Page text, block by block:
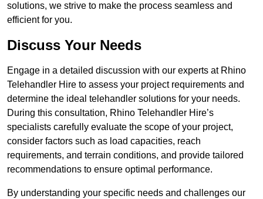
solutions, we strive to make the process seamless and
efficient for you.
Discuss Your Needs
Engage in a detailed discussion with our experts at Rhino
Telehandler Hire to assess your project requirements and
determine the ideal telehandler solutions for your needs.
During this consultation, Rhino Telehandler Hire’s
specialists carefully evaluate the scope of your project,
consider factors such as load capacities, reach
requirements, and terrain conditions, and provide tailored
recommendations to ensure optimal performance.
By understanding your specific needs and challenges our